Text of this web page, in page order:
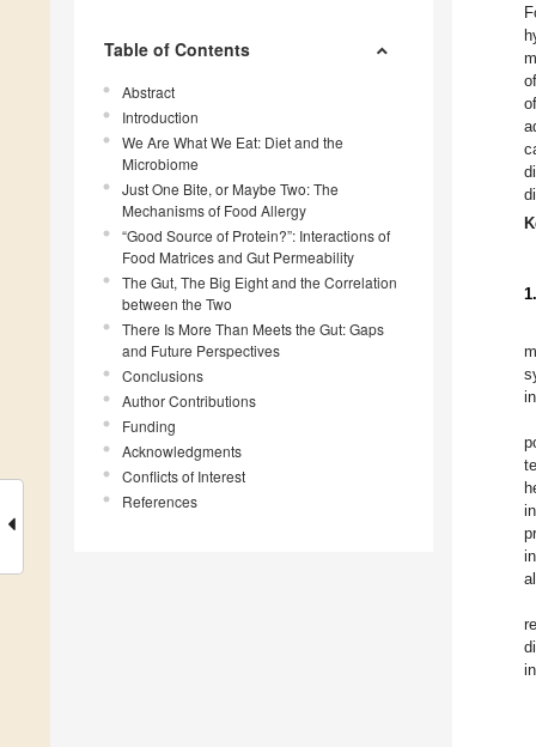
Table of Contents
Abstract
Introduction
We Are What We Eat: Diet and the
Microbiome
Just One Bite, or Maybe Two: The
Mechanisms of Food Allergy
“Good Source of Protein?”: Interactions of
Food Matrices and Gut Permeability
The Gut, The Big Eight and the Correlation
between the Two
There Is More Than Meets the Gut: Gaps
and Future Perspectives
Conclusions
Author Contributions
Funding
Acknowledgments
Conflicts of Interest
References